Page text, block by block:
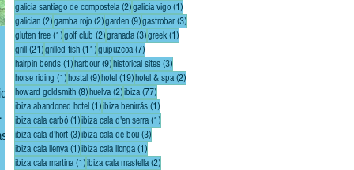
It is
in
galicia santiago de compostela (2)2 posts
galicia vigo (1)1 post
galician (2)2 posts
gamba rojo (2)2 posts
garden (9)9 posts
gastrobar (3)3 posts
gluten free (1)1 post
golf club (2)2 posts
granada (3)3 posts
greek (1)1 post
grill (21)21 posts
grilled fish (11)11 posts
guipúzcoa (7)7 posts
hairpin bends (1)1 post
harbour (9)9 posts
historical sites (3)3 posts
horse riding (1)1 post
hostal (9)9 posts
hotel (19)19 posts
hotel & spa (2)2 posts
howard goldsmith (8)8 posts
huelva (2)2 posts
ibiza (77)77 posts
ibiza abandoned hotel (1)1 post
ibiza benirrás (1)1 post
ibiza cala carbó (1)1 post
ibiza cala d'en serra (1)1 post
ibiza cala d'hort (3)3 posts
ibiza cala de bou (3)3 posts
ibiza cala llenya (1)1 post
ibiza cala llonga (1)1 post
ibiza cala martina (1)1 post
ibiza cala mastella (2)2 posts